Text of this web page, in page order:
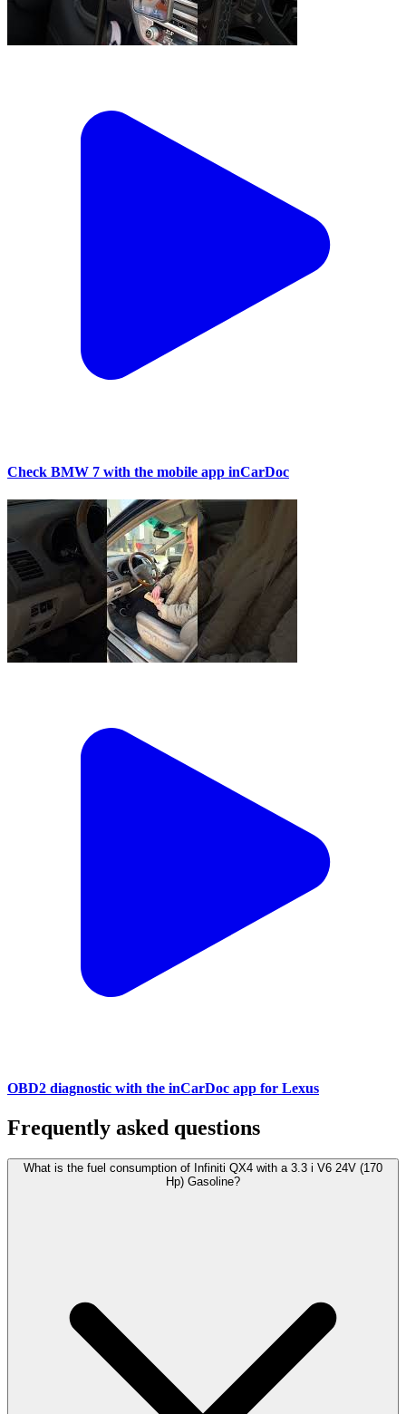
Check BMW 7 with the mobile app inCarDoc
OBD2 diagnostic with the inCarDoc app for Lexus
Frequently asked questions
What is the fuel consumption of Infiniti QX4 with a 3.3 i V6 24V (170
Hp) Gasoline?